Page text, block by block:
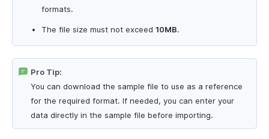
formats.
The file size must not exceed 10MB.
Pro Tip:
You can download the sample file to use as a reference
for the required format. If needed, you can enter your
data directly in the sample file before importing.